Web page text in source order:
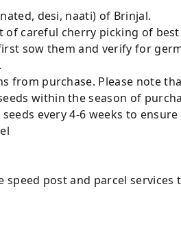
desi, naati) of Brinjal.
of careful cherry picking of
sow them and verify for
from purchase. Please note
within the season of
every 4-6 weeks to
speed post and parcel